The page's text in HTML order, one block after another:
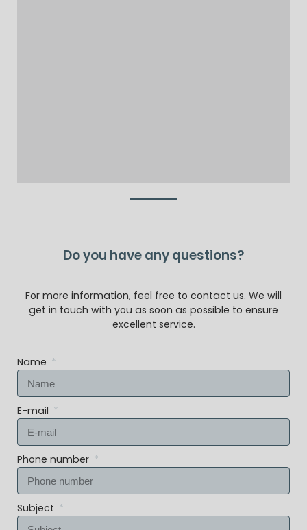
Do you have any questions?
For more information, feel free to contact us. We will
get in touch with you as soon as possible to ensure
excellent service.
Name
E-mail
Phone number
Subject